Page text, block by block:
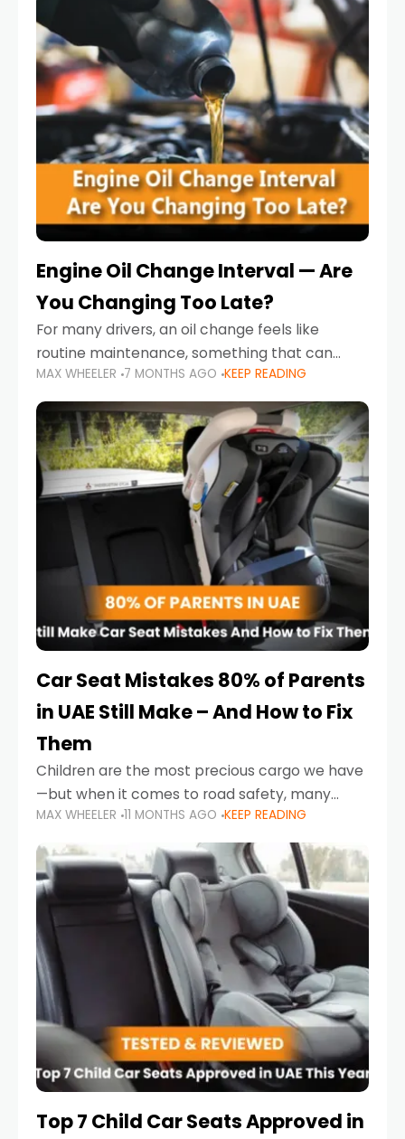
Engine Oil Change Interval — Are
You Changing Too Late?
For many drivers, an oil change feels like
routine maintenance, something that can
always wait until next weekend or the next
service reminder. But the truth is far more
serious.
MAX WHEELER 7 MONTHS AGO KEEP READING
Car Seat Mistakes 80% of Parents
in UAE Still Make – And How to Fix
Them
Children are the most precious cargo we have
—but when it comes to road safety, many
parents in the UAE make car seat mistakes
that put their little ones at risk.
MAX WHEELER 11 MONTHS AGO KEEP READING
Top 7 Child Car Seats Approved in